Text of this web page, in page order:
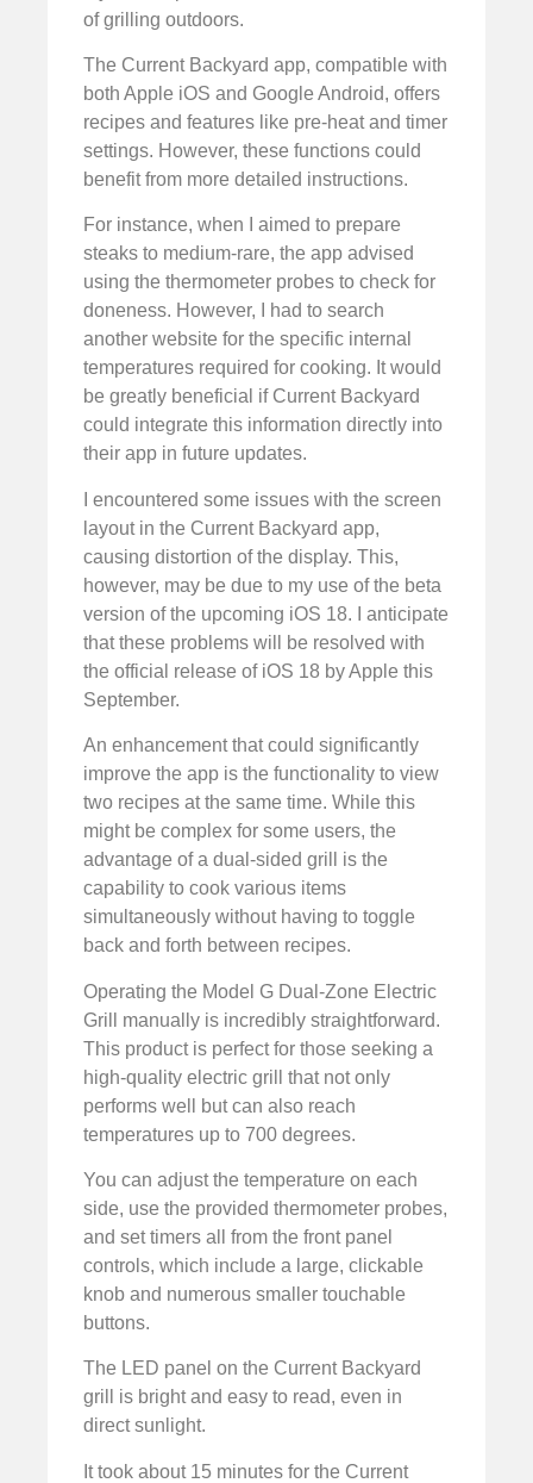
of grilling outdoors.
The Current Backyard app, compatible with
both Apple iOS and Google Android, offers
recipes and features like pre-heat and timer
settings. However, these functions could
benefit from more detailed instructions.
For instance, when I aimed to prepare
steaks to medium-rare, the app advised
using the thermometer probes to check for
doneness. However, I had to search
another website for the specific internal
temperatures required for cooking. It would
be greatly beneficial if Current Backyard
could integrate this information directly into
their app in future updates.
I encountered some issues with the screen
layout in the Current Backyard app,
causing distortion of the display. This,
however, may be due to my use of the beta
version of the upcoming iOS 18. I anticipate
that these problems will be resolved with
the official release of iOS 18 by Apple this
September.
An enhancement that could significantly
improve the app is the functionality to view
two recipes at the same time. While this
might be complex for some users, the
advantage of a dual-sided grill is the
capability to cook various items
simultaneously without having to toggle
back and forth between recipes.
Operating the Model G Dual-Zone Electric
Grill manually is incredibly straightforward.
This product is perfect for those seeking a
high-quality electric grill that not only
performs well but can also reach
temperatures up to 700 degrees.
You can adjust the temperature on each
side, use the provided thermometer probes,
and set timers all from the front panel
controls, which include a large, clickable
knob and numerous smaller touchable
buttons.
The LED panel on the Current Backyard
grill is bright and easy to read, even in
direct sunlight.
It took about 15 minutes for the Current